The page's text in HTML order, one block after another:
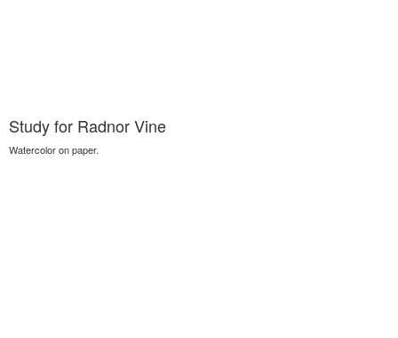
Study for Radnor Vine
Watercolor on paper.